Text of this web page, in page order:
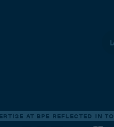
AT BPE REFLECTED IN